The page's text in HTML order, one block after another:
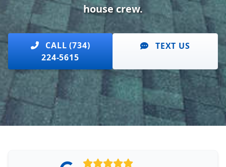
house crew.
CALL (734)
224-5615
TEXT US